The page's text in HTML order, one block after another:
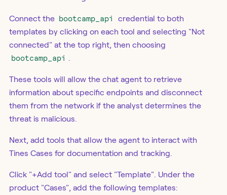
Connect the bootcamp_api
credential to both
templates by clicking on each tool and selecting "Not
connected" at the top right, then choosing
bootcamp_api .
These tools will allow the chat agent to retrieve
information about specific endpoints and disconnect
them from the network if the analyst determines the
threat is malicious.
Next, add tools that allow the agent to interact with
Tines Cases for documentation and tracking.
Click "+Add tool" and select "Template". Under the
product "Cases", add the following templates: